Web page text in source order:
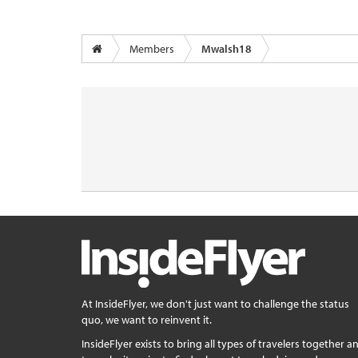
Members Mwalsh18
At InsideFlyer, we don't just want to challenge the status
quo, we want to reinvent it.
InsideFlyer exists to bring all types of travelers together